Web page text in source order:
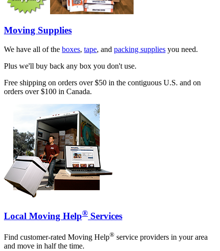
Moving Supplies
We have all of the boxes, tape, and packing supplies you need.
Plus we'll buy back any box you don't use.
Free shipping on orders over $50 in the contiguous U.S. and on
orders over $100 in Canada.
Local Moving Help® Services
Find customer-rated Moving Help® service providers in your area
and move in half the time.